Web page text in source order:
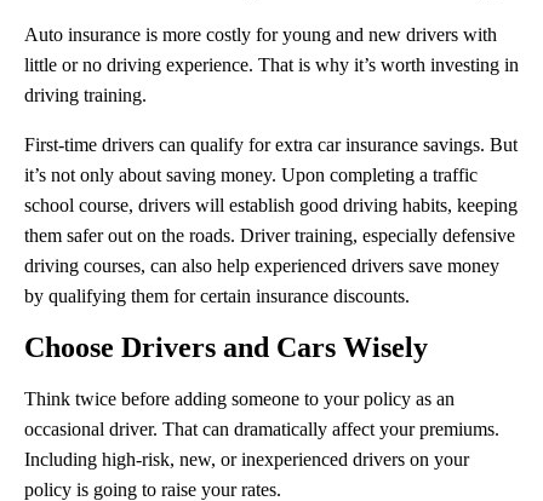
Auto insurance is more costly for young and new drivers with
little or no driving experience. That is why it’s worth investing in
driving training.
First-time drivers can qualify for extra car insurance savings. But
it’s not only about saving money. Upon completing a traffic
school course, drivers will establish good driving habits, keeping
them safer out on the roads. Driver training, especially defensive
driving courses, can also help experienced drivers save money
by qualifying them for certain insurance discounts.
Choose Drivers and Cars Wisely
Think twice before adding someone to your policy as an
occasional driver. That can dramatically affect your premiums.
Including high-risk, new, or inexperienced drivers on your
policy is going to raise your rates.